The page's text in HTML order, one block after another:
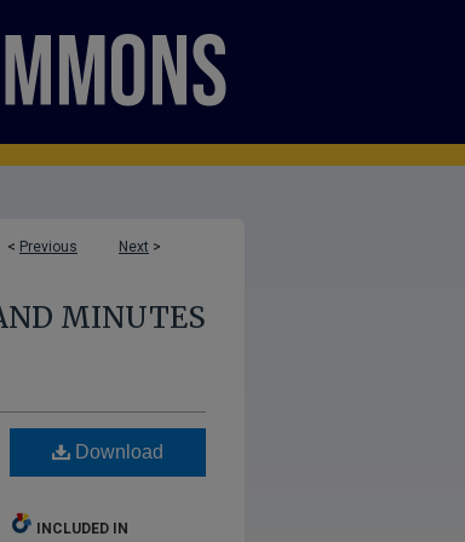
< Previous Next >
MINUTES
Download
INCLUDED IN